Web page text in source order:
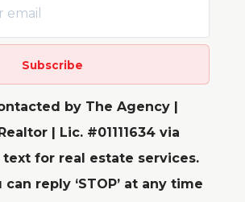
Subscribe
by The Agency |
| Lic. #01111634 via
text for real estate services.
reply ‘STOP’ at any time